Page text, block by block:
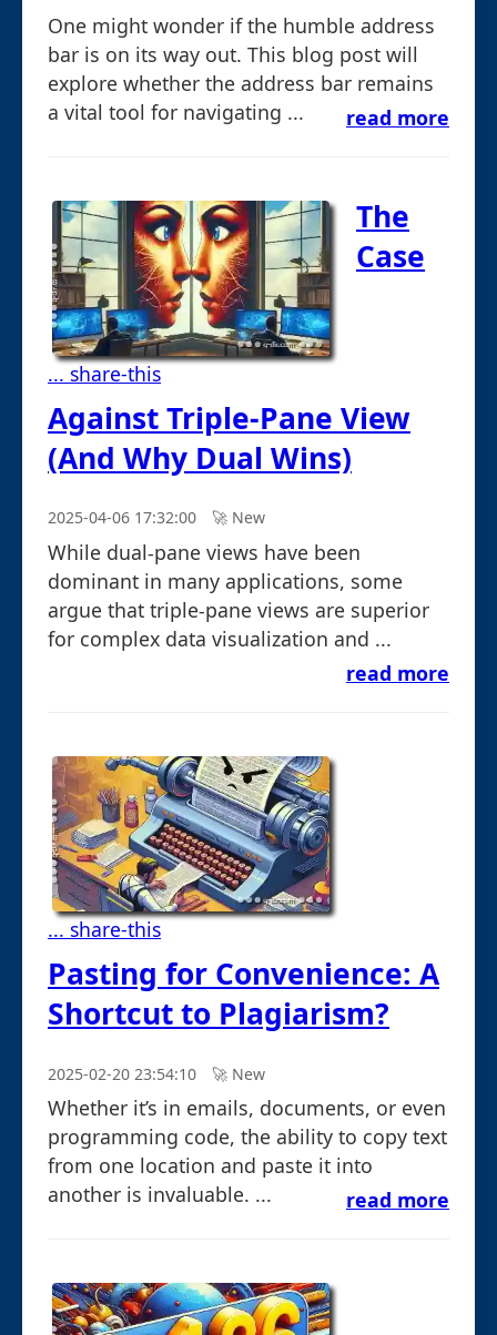
One might wonder if the humble address
bar is on its way out. This blog post will
explore whether the address bar remains
a vital tool for navigating ...
read more
... share-this
The
Case
Against Triple-Pane View
(And Why Dual Wins)
2025-04-06 17:32:00 🚀︎ New
While dual-pane views have been
dominant in many applications, some
argue that triple-pane views are superior
for complex data visualization and ...
read more
... share-this
Pasting for Convenience: A
Shortcut to Plagiarism?
2025-02-20 23:54:10 🚀︎ New
Whether it’s in emails, documents, or even
programming code, the ability to copy text
from one location and paste it into
another is invaluable. ...
read more